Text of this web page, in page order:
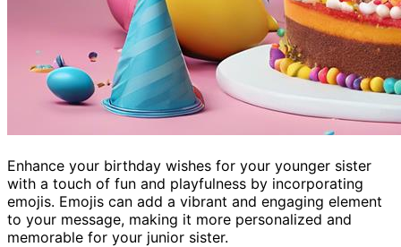
Enhance your birthday wishes for your younger sister
with a touch of fun and playfulness by incorporating
emojis. Emojis can add a vibrant and engaging element
to your message, making it more personalized and
memorable for your junior sister.